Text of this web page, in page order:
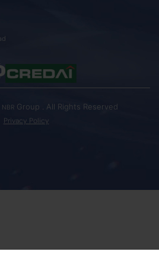
NBR Group . All Rights Reserved
Privacy Policy